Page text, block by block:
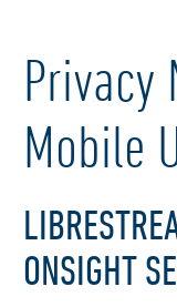
Privacy
Mobile
ONSIGHT